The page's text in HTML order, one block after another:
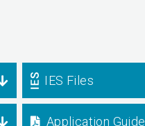
IES Files
Application Guide